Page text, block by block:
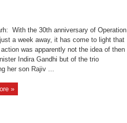
With the 30th anniversary of Operation
a week away, it has come to light that
was apparently not the idea of then
Indira Gandhi but of the trio
her son Rajiv ...
»